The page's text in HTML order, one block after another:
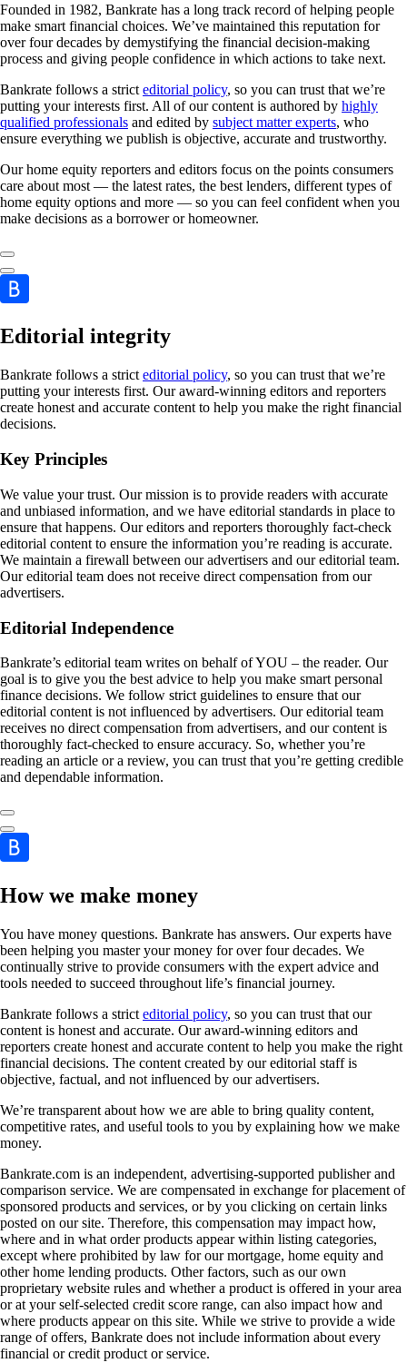
Founded in 1982, Bankrate has a long track record of helping people
make smart financial choices. We’ve maintained this reputation for
over four decades by demystifying the financial decision-making
process and giving people confidence in which actions to take next.
Bankrate follows a strict editorial policy, so you can trust that we’re
putting your interests first. All of our content is authored by highly
qualified professionals and edited by subject matter experts, who
ensure everything we publish is objective, accurate and trustworthy.
Our home equity reporters and editors focus on the points consumers
care about most — the latest rates, the best lenders, different types of
home equity options and more — so you can feel confident when you
make decisions as a borrower or homeowner.
Editorial integrity
Bankrate follows a strict editorial policy, so you can trust that we’re
putting your interests first. Our award-winning editors and reporters
create honest and accurate content to help you make the right financial
decisions.
Key Principles
We value your trust. Our mission is to provide readers with accurate
and unbiased information, and we have editorial standards in place to
ensure that happens. Our editors and reporters thoroughly fact-check
editorial content to ensure the information you’re reading is accurate.
We maintain a firewall between our advertisers and our editorial team.
Our editorial team does not receive direct compensation from our
advertisers.
Editorial Independence
Bankrate’s editorial team writes on behalf of YOU – the reader. Our
goal is to give you the best advice to help you make smart personal
finance decisions. We follow strict guidelines to ensure that our
editorial content is not influenced by advertisers. Our editorial team
receives no direct compensation from advertisers, and our content is
thoroughly fact-checked to ensure accuracy. So, whether you’re
reading an article or a review, you can trust that you’re getting credible
and dependable information.
How we make money
You have money questions. Bankrate has answers. Our experts have
been helping you master your money for over four decades. We
continually strive to provide consumers with the expert advice and
tools needed to succeed throughout life’s financial journey.
Bankrate follows a strict editorial policy, so you can trust that our
content is honest and accurate. Our award-winning editors and
reporters create honest and accurate content to help you make the right
financial decisions. The content created by our editorial staff is
objective, factual, and not influenced by our advertisers.
We’re transparent about how we are able to bring quality content,
competitive rates, and useful tools to you by explaining how we make
money.
Bankrate.com is an independent, advertising-supported publisher and
comparison service. We are compensated in exchange for placement of
sponsored products and services, or by you clicking on certain links
posted on our site. Therefore, this compensation may impact how,
where and in what order products appear within listing categories,
except where prohibited by law for our mortgage, home equity and
other home lending products. Other factors, such as our own
proprietary website rules and whether a product is offered in your area
or at your self-selected credit score range, can also impact how and
where products appear on this site. While we strive to provide a wide
range of offers, Bankrate does not include information about every
financial or credit product or service.